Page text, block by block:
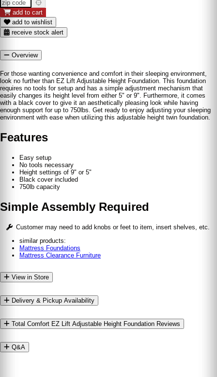
add to cart
add to wishlist
receive stock alert
Overview
For those wanting convenience and comfort in their sleeping environment,
look no further than EZ Lift Adjustable Height Foundation. This foundation
requires no tools for setup and has a simple adjustment mechanism that
easily changes its height level from either 5" or 9". Furthermore, it comes
with a black cover to give it an aesthetically pleasing look while having
enough support for up to 750lbs. Get ready to enjoy adjusting your sleeping
environment with ease when utilizing this adjustable height twin foundation.
Features
Easy setup
No tools necessary
Height settings of 9" or 5"
Black cover included
750lb capacity
Simple Assembly Required
Customer may need to add knobs or feet to item, insert shelves, etc.
similar products:
Mattress Foundations
Mattress Clearance Furniture
View in Store
Delivery & Pickup Availability
Total Comfort EZ Lift Adjustable Height Foundation Reviews
Q&A